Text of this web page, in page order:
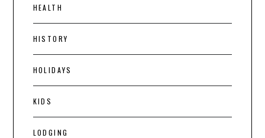
HEALTH
HISTORY
HOLIDAYS
KIDS
LODGING